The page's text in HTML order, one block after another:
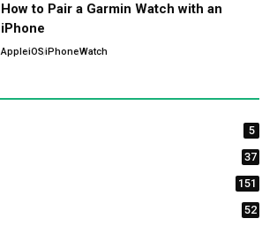
How to Pair a Garmin Watch with an
iPhone
AppleiOSiPhoneWatch
5
37
151
52